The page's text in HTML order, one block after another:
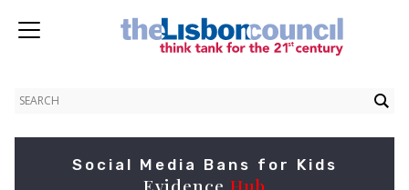
Social Media Bans for Kids